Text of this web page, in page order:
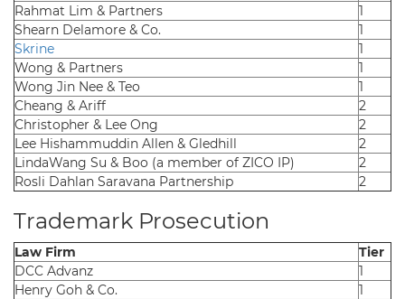
Rahmat Lim & Partners
1
Shearn Delamore & Co.
1
Skrine
1
Wong & Partners
1
Wong Jin Nee & Teo
1
Cheang & Ariff
2
Christopher & Lee Ong
2
Lee Hishammuddin Allen & Gledhill
2
LindaWang Su & Boo (a member of ZICO IP)
2
Rosli Dahlan Saravana Partnership
2
Trademark Prosecution
Law Firm
Tier
DCC Advanz
1
Henry Goh & Co.
1